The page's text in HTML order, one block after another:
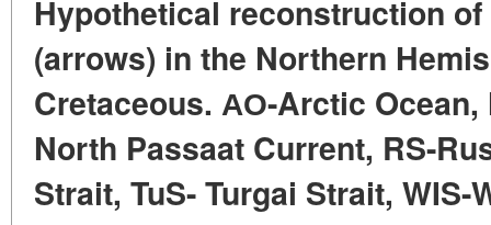
Hypothetical reconstruction
(arrows) in the Northern
Cretaceous. АО-Arctic Ocean,
North Passaat Current, RS-
Strait, TuS- Turgai Strait,